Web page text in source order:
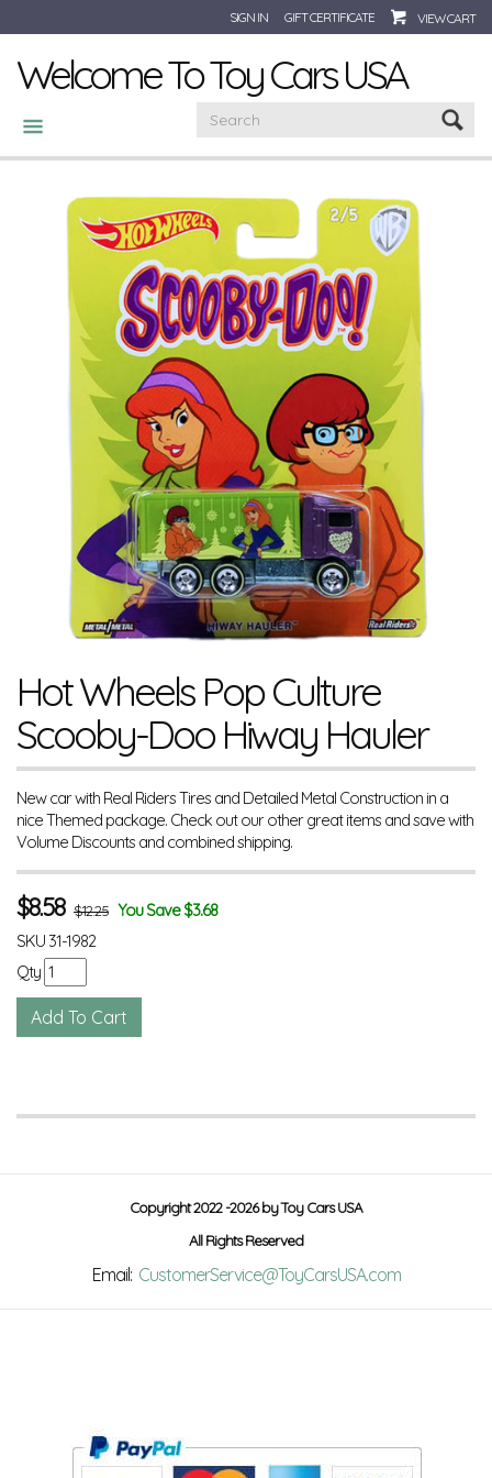
SIGN IN GIFT CERTIFICATE VIEW CART
Welcome To Toy Cars USA
CATEGORIES
Hot Wheels Pop Culture
Scooby-Doo Hiway Hauler
New car with Real Riders Tires and Detailed Metal Construction in a
nice Themed package. Check out our other great items and save with
Volume Discounts and combined shipping.
$8.58 $12.25 You Save $3.68
SKU 31-1982
Qty
Copyright 2022 -2026 by Toy Cars USA
All Rights Reserved
Email: CustomerService@ToyCarsUSA.com